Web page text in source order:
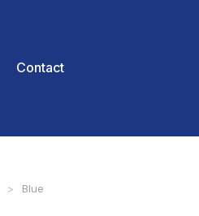
Contact
Blue